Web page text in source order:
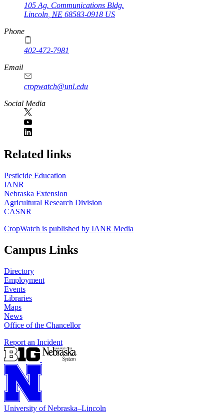
105 Ag. Communications Bldg.
Lincoln NE 68583-0918 US
Phone
402-472-7981
Email
cropwatch@unl.edu
Social Media
https://
www.unl.edu
Related links
Pesticide Education
IANR
Nebraska Extension
Agricultural Research Division
CASNR
CropWatch is published by IANR Media
Campus Links
Directory
Employment
Events
Libraries
Maps
News
Office of the Chancellor
Report an Incident
University of Nebraska–Lincoln